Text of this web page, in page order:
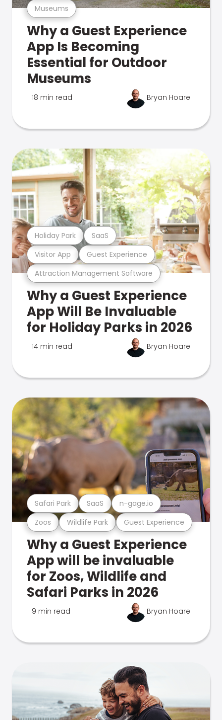
Museums
Why a Guest Experience
App Is Becoming
Essential for Outdoor
Museums
18 min read Bryan Hoare
Attraction Management Software
Visitor App Guest Experience
Holiday Park SaaS
Why a Guest Experience
App Will Be Invaluable
for Holiday Parks in 2026
14 min read Bryan Hoare
Zoos Wildlife Park Guest Experience
Safari Park SaaS n-gage.io
Why a Guest Experience
App will be invaluable
for Zoos, Wildlife and
Safari Parks in 2026
9 min read Bryan Hoare